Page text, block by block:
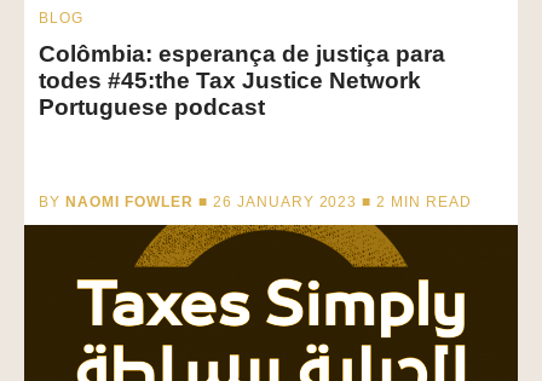
BLOG
Colômbia: esperança de justiça para
todes #45:the Tax Justice Network
Portuguese podcast
BY NAOMI FOWLER ■ 26 JANUARY 2023 ■2 MIN READ